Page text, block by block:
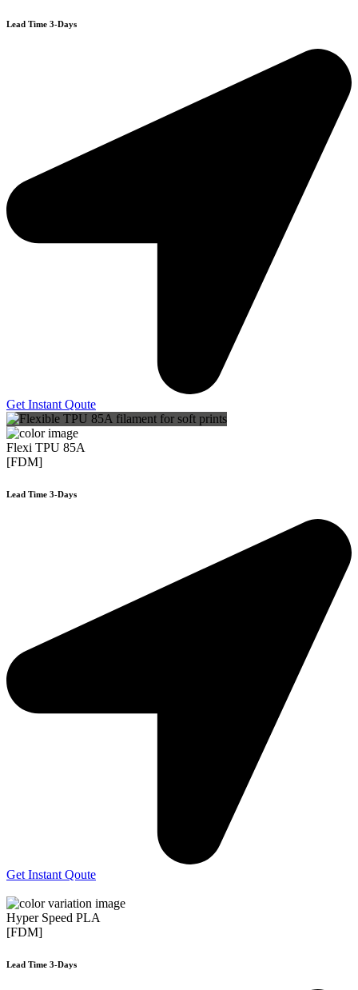
Lead Time 3-Days
Get Instant Qoute
Flexi TPU 85A
[FDM]
Lead Time 3-Days
Get Instant Qoute
Hyper Speed PLA
[FDM]
Lead Time 3-Days